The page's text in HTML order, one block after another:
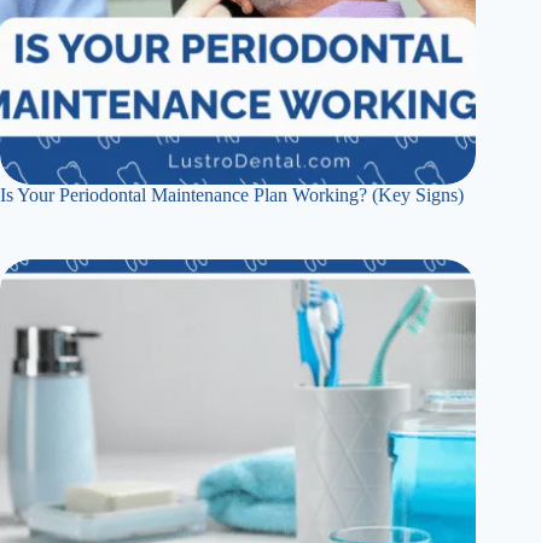
Is Your Periodontal Maintenance Plan Working? (Key Signs)